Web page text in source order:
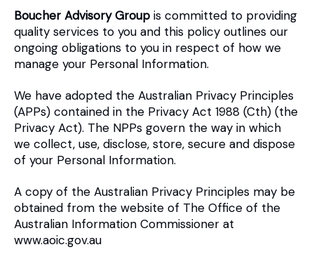
Boucher Advisory Group is committed to providing
quality services to you and this policy outlines our
ongoing obligations to you in respect of how we
manage your Personal Information.
We have adopted the Australian Privacy Principles
(APPs) contained in the Privacy Act 1988 (Cth) (the
Privacy Act). The NPPs govern the way in which
we collect, use, disclose, store, secure and dispose
of your Personal Information.
A copy of the Australian Privacy Principles may be
obtained from the website of The Office of the
Australian Information Commissioner at
www.aoic.gov.au